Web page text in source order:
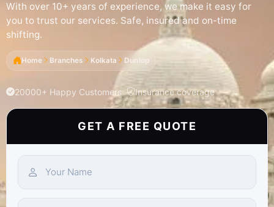
With over 10+ years of experience, we make it easy for
you to trust our services. Safe, insured and on-time
shifting.
Home Branches Kolkata Dunlop
20000+ Happy Customers Insurance coverage
GET A FREE QUOTE